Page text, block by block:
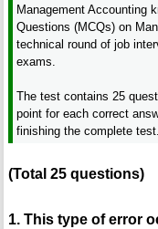
Management Accounting
Questions (MCQs) on
technical round of job
exams.
The test contains 25
point for each correct
finishing the complete test.
(Total 25questions)
1. This type of error